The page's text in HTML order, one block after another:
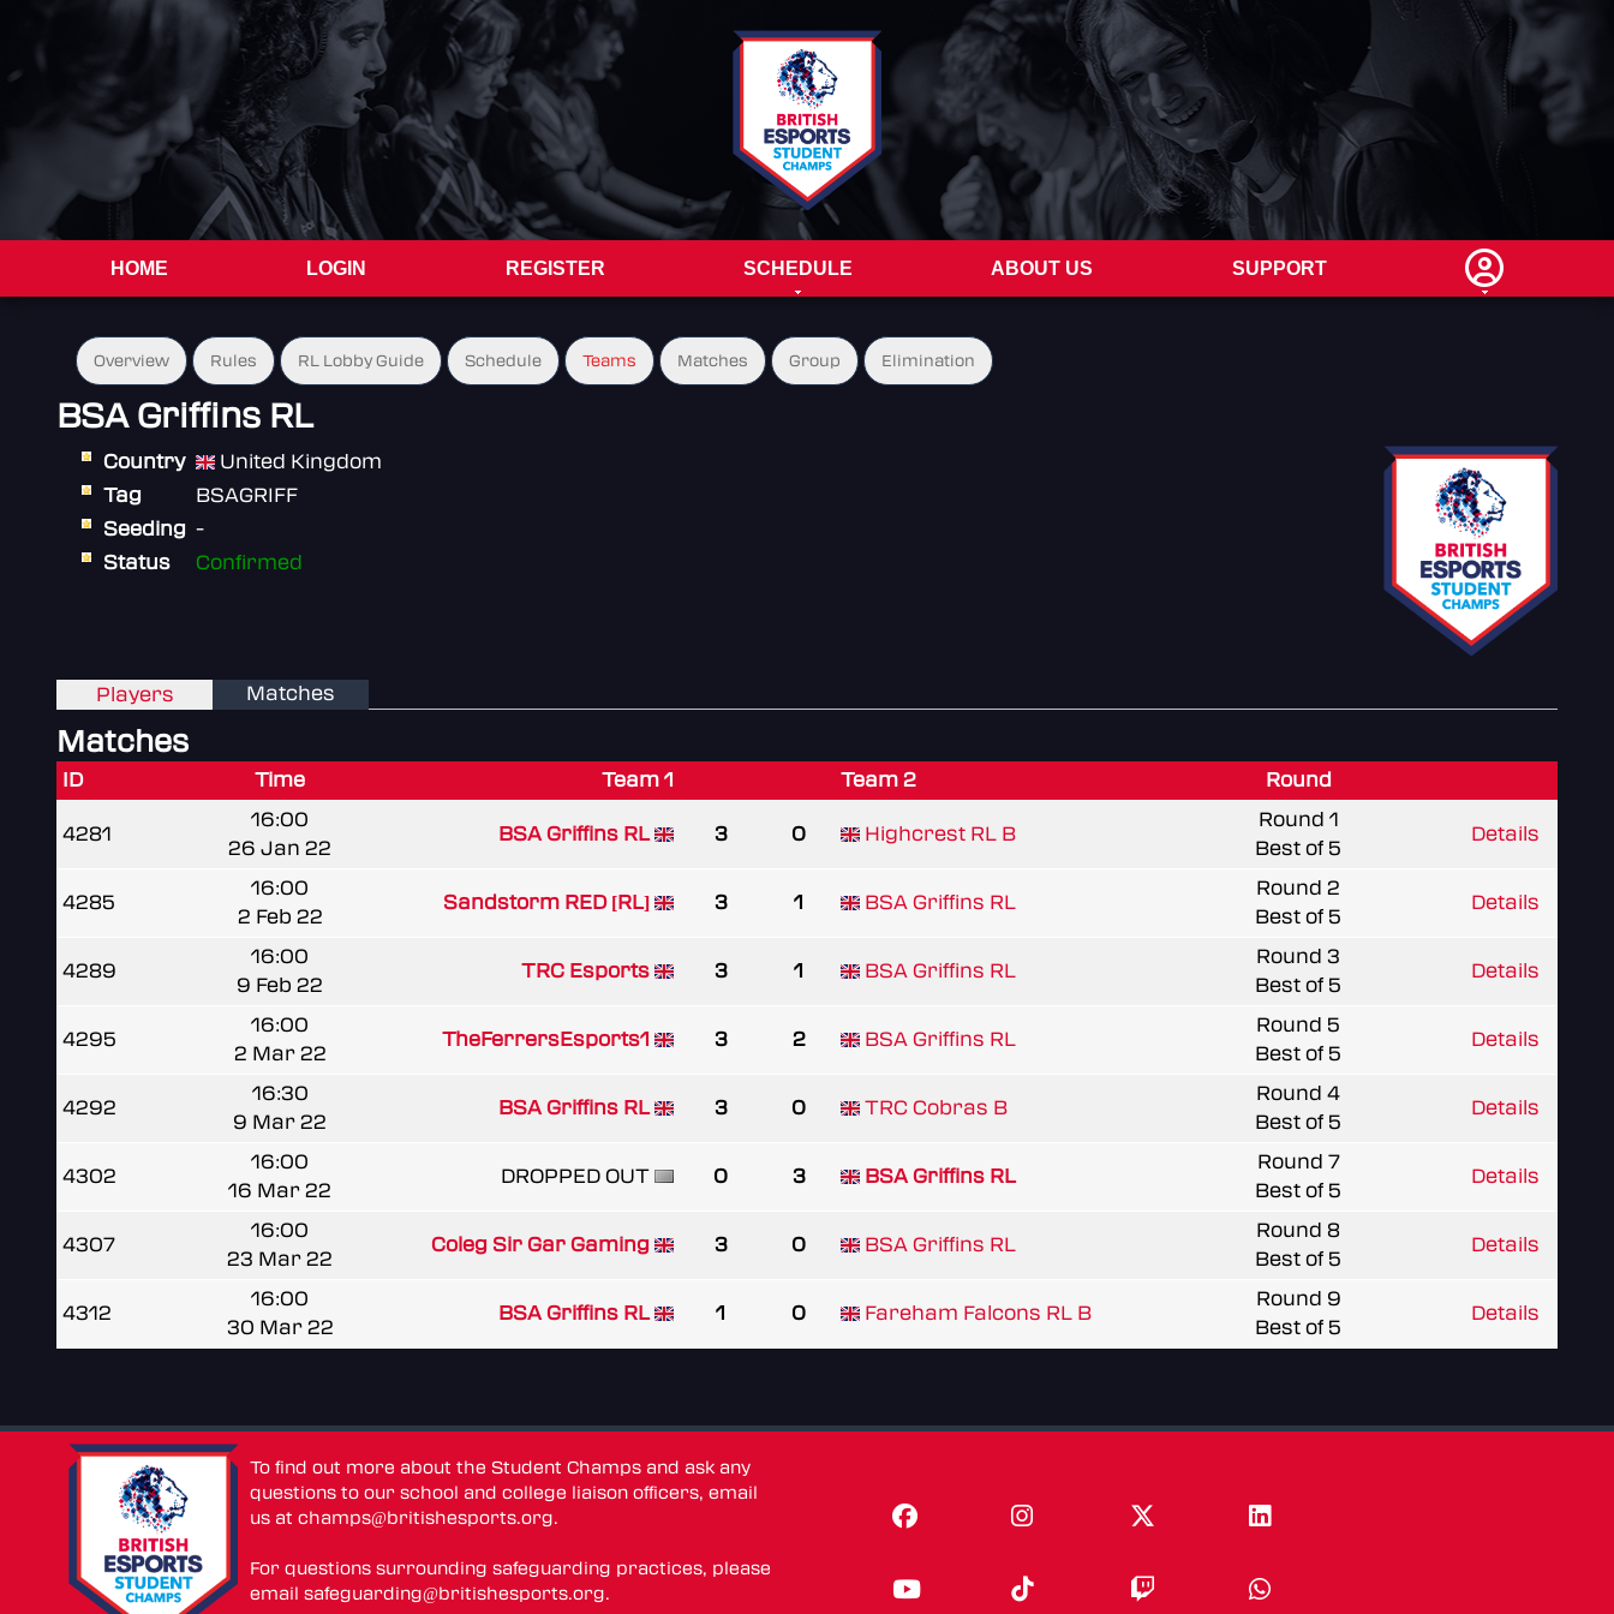
HOME LOGIN REGISTER SCHEDULE ABOUT US SUPPORT
Overview Rules RL Lobby Guide Schedule Teams Matches Group Elimination
BSA Griffins RL
Country
United Kingdom
Tag
BSAGRIFF
Seeding -
Status
Confirmed
Players Matches
Matches
ID Time Team 1 Team 2 Round
4281
16:00
26 Jan 22
BSA Griffins RL 3 0 Highcrest RL B
Round 1
Best of 5
Details
4285
16:00
2 Feb 22
Sandstorm RED [RL] 3 1 BSA Griffins RL
Round 2
Best of 5
Details
4289
16:00
9 Feb 22
TRC Esports 3 1 BSA Griffins RL
Round 3
Best of 5
Details
4295
16:00
2 Mar 22
TheFerrersEsports1 3 2 BSA Griffins RL
Round 5
Best of 5
Details
4292
16:30
9 Mar 22
BSA Griffins RL 3 0 TRC Cobras B
Round 4
Best of 5
Details
4302
16:00
16 Mar 22
DROPPED OUT 0 3 BSA Griffins RL
Round 7
Best of 5
Details
4307
16:00
23 Mar 22
Coleg Sir Gar Gaming 3 0 BSA Griffins RL
Round 8
Best of 5
Details
4312
16:00
30 Mar 22
BSA Griffins RL 1 0 Fareham Falcons RL B
Round 9
Best of 5
Details
To find out more about the Student Champs and ask any
questions to our school and college liaison officers, email
us atchamps@britishesports.org.
For questions surrounding safeguarding practices, please
emailsafeguarding@britishesports.org.